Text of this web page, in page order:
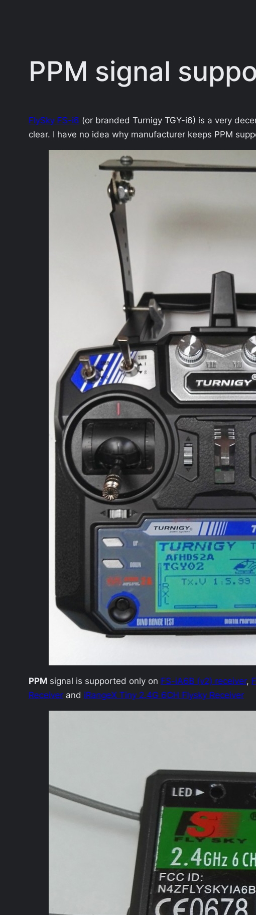
PPM signal
FlySky FS-i6 (or branded Turnigy TGY-i6) is a very
clear. I have no idea why manufacturer keeps PPM
PPM signal is supported only on FS-iA6B (v2) receiver,
Receiver and iRangeX Tiny 2.4G 6CH Flysky Receiver